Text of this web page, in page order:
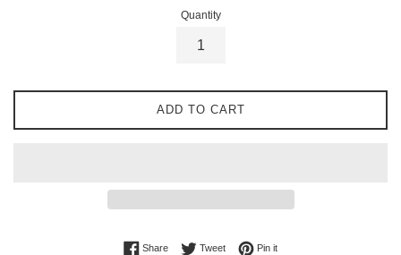
Quantity
ADD TO CART
ShareShare on Facebook
TweetTweet on Twitter
Pin itPin on Pinterest